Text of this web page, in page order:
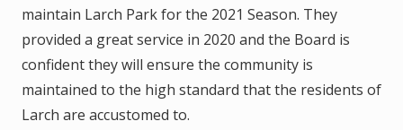
maintain Larch Park for the 2021 Season. They
provided a great service in 2020 and the Board is
confident they will ensure the community is
maintained to the high standard that the residents of
Larch are accustomed to.